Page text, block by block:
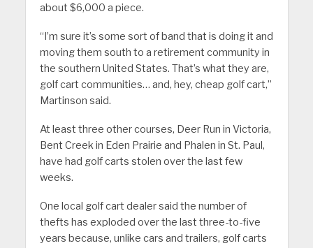
about $6,000 a piece.
“I’m sure it’s some sort of band that is doing it and
moving them south to a retirement community in
the southern United States. That’s what they are,
golf cart communities… and, hey, cheap golf cart,”
Martinson said.
At least three other courses, Deer Run in Victoria,
Bent Creek in Eden Prairie and Phalen in St. Paul,
have had golf carts stolen over the last few
weeks.
One local golf cart dealer said the number of
thefts has exploded over the last three-to-five
years because, unlike cars and trailers, golf carts